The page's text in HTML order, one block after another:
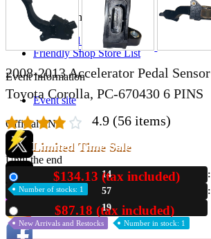
Store Information
List of real stores
Friendly Shop Store List
Event Information
Event site
Official SNS
Hobby Updates
2008-2013 Accelerator Pedal Sensor
Toyota Corolla, PC-670430 6 PINS
4.9 (56 items)
Limited Time Sale
Until the end
14
57
18
$134.13 (tax included)
Number of stocks: 1
$87.18 (tax included)
New Arrivals and Restocks Number in stock: 1